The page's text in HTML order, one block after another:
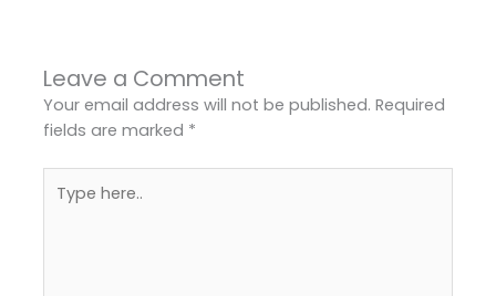
Leave a Comment
Your email address will not be published. Required
fields are marked *
here..